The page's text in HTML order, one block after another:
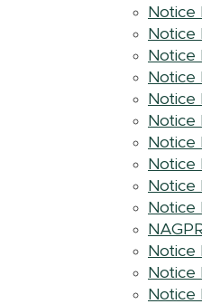
Notice
Notice
Notice
Notice
Notice
Notice
Notice
Notice
Notice
Notice
Notice
Notice
Notice